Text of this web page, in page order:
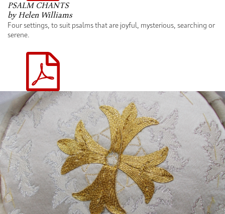
PSALM CHANTS
by Helen Williams
Four settings, to suit psalms that are joyful, mysterious, searching or
serene.